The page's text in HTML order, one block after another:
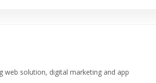
web solution, digital marketing and app